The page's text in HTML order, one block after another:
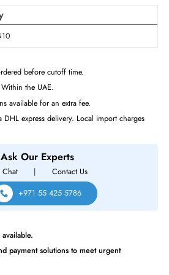
ordered before cutoff time.
Within the UAE.
via DHL express delivery. Local import
RPM SATA 6GBs (512e) 3.5 Inch Internal